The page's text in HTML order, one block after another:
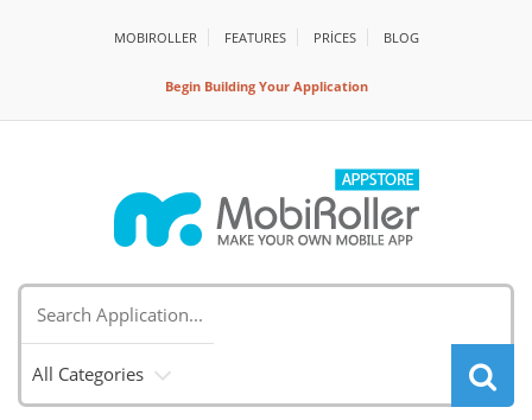
MOBIROLLER FEATURES PRİCES BLOG
Begin Building Your Application
All Categories